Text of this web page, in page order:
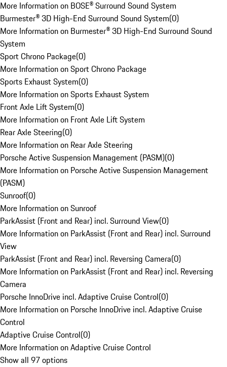
More Information on BOSE® Surround Sound System
Burmester® 3D High-End Surround Sound System(0)
More Information on Burmester® 3D High-End Surround Sound
System
Sport Chrono Package(0)
More Information on Sport Chrono Package
Sports Exhaust System(0)
More Information on Sports Exhaust System
Front Axle Lift System(0)
More Information on Front Axle Lift System
Rear Axle Steering(0)
More Information on Rear Axle Steering
Porsche Active Suspension Management (PASM)(0)
More Information on Porsche Active Suspension Management
(PASM)
Sunroof(0)
More Information on Sunroof
ParkAssist (Front and Rear) incl. Surround View(0)
More Information on ParkAssist (Front and Rear) incl. Surround
View
ParkAssist (Front and Rear) incl. Reversing Camera(0)
More Information on ParkAssist (Front and Rear) incl. Reversing
Camera
Porsche InnoDrive incl. Adaptive Cruise Control(0)
More Information on Porsche InnoDrive incl. Adaptive Cruise
Control
Adaptive Cruise Control(0)
More Information on Adaptive Cruise Control
Show all 97 options